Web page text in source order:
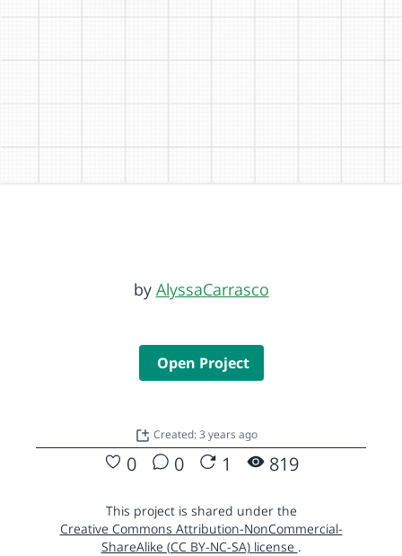
by AlyssaCarrasco
Open Project
Created: 3 years ago
0 0 1 819
This project is shared under the
Creative Commons Attribution-NonCommercial-
ShareAlike (CC BY-NC-SA) license .